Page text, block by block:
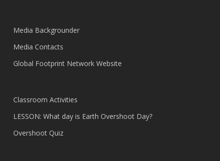
Media Backgrounder
Media Contacts
Global Footprint Network Website
Classroom Activities
LESSON: What day is Earth Overshoot Day?
Overshoot Quiz